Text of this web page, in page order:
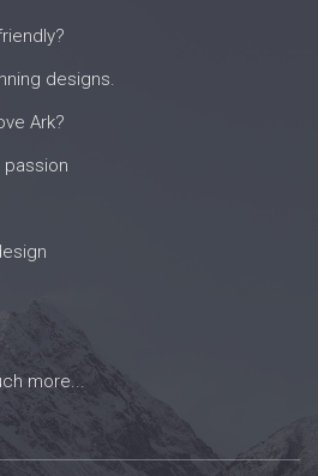
designs.
Ark?
passion
more...